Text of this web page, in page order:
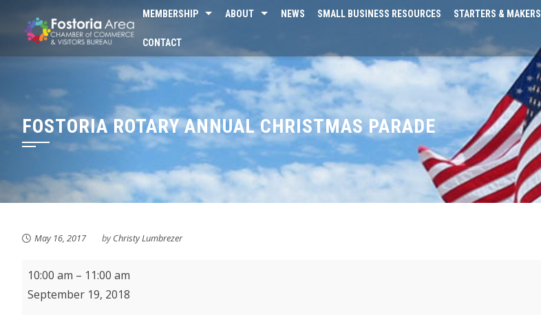
content
MEMBERSHIP ABOUT NEWS SMALL BUSINESS RESOURCES STARTERS & MAKERS
CONTACT
FOSTORIA ROTARY ANNUAL CHRISTMAS PARADE
May 16, 2017 byChristy Lumbrezer
KMPL
Pirate
10:00 am – 11:00 am
September 19, 2018